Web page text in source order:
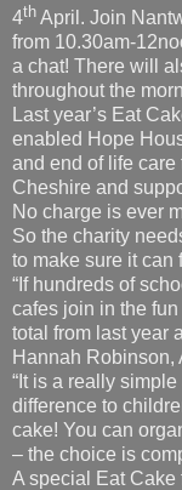
4th April. Join
from 10.30am-
a chat! There will
throughout the
Last year’s Eat
enabled Hope
and end of life
Cheshire and
No charge is ever
So the charity
to make sure it can
“If hundreds of
cafes join in the
total from last year
Hannah Robinson,
“It is a really
difference to
cake! You can
– the choice is
A special Eat